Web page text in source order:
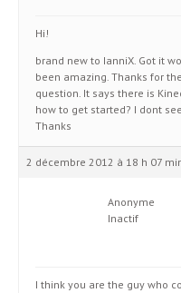
Hi!
brand new to IanniX. Got it
been amazing. Thanks for
question. It says there is
how to get started? I dont
Thanks
2 décembre 2012 à 18 h 07
Anonyme
Inactif
I think you are the guy who